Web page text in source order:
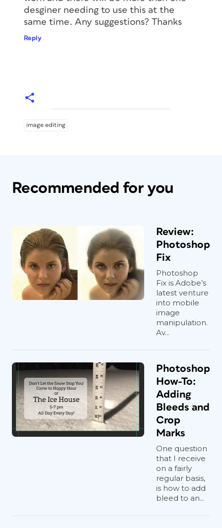
desginer needing to use this at the
same time. Any suggestions? Thanks
Reply
image editing
Recommended for you
Review:
Photoshop
Fix
Photoshop
Fix is Adobe’s
latest venture
into mobile
image
manipulation.
Av...
Photoshop
How-To:
Adding
Bleeds and
Crop
Marks
One question
that I receive
on a fairly
regular basis,
is how to add
bleed to an...